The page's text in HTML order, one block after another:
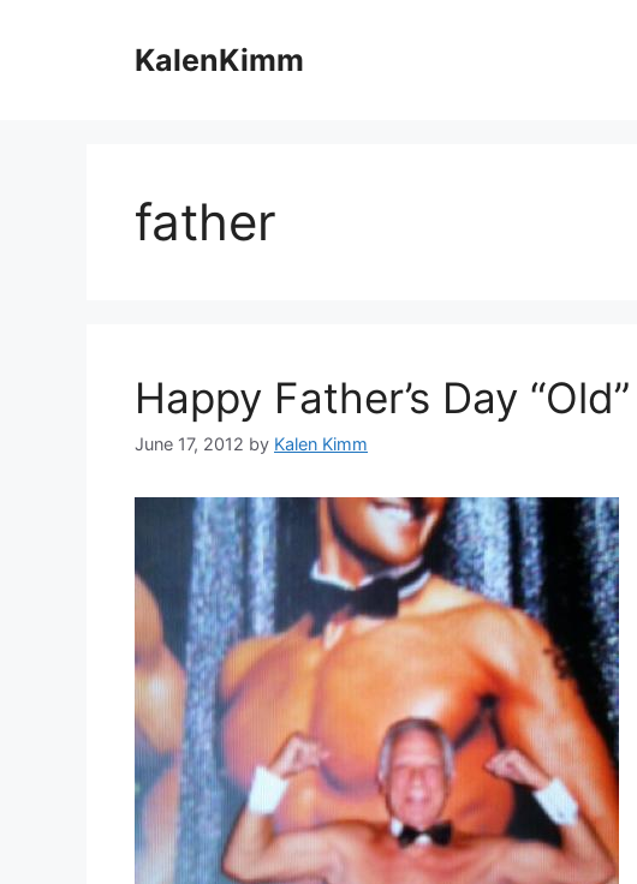
KalenKimm
father
Happy Father’s Day
June 17, 2012 by Kalen Kimm